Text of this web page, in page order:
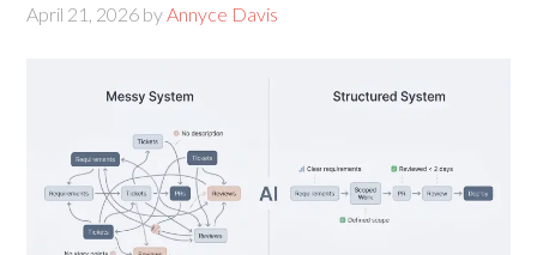
April 21, 2026 by Annyce Davis